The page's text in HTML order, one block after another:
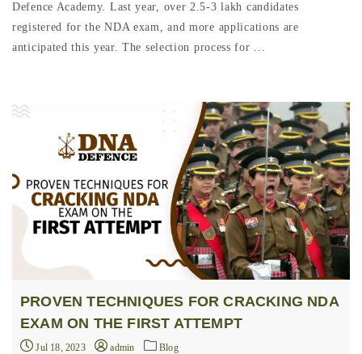
Defence Academy. Last year, over 2.5-3 lakh candidates
registered for the NDA exam, and more applications are
anticipated this year. The selection process for ...
PROVEN TECHNIQUES FOR CRACKING NDA
EXAM ON THE FIRST ATTEMPT
Jul 18, 2023 admin Blog